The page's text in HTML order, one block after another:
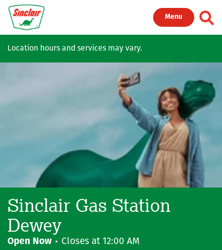
Skip to main content
Menu
Location hours and services may vary.
Sinclair Gas Station
Dewey
Open Now Closes at 12:00 AM